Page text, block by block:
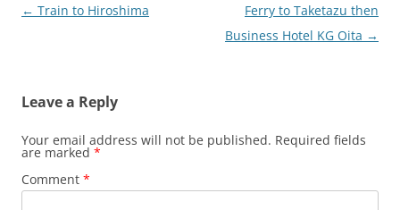
Post
← Train to Hiroshima
Ferry to Taketazu then
Business Hotel KG Oita →
Leave a Reply
Your email address will not be published. Required fields
are marked *
Comment *